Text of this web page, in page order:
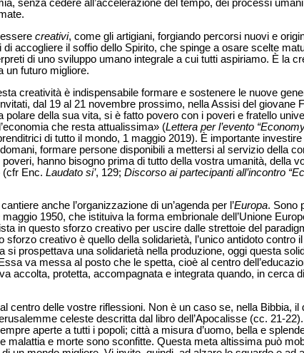
senza cedere all’accelerazione del tempo, dei processi
creativi, come gli artigiani, forgiando percorsi nuovi e
accogliere il soffio dello Spirito, che spinge a osare scelte
di uno sviluppo umano integrale a cui tutti aspiriamo. È la
un futuro migliore.
creatività è indispensabile formare e sostenere le nuove
dal 19 al 21 novembre prossimo, nella Assisi del giovane
polare della sua vita, si è fatto povero con i poveri e fratello
che resta attualissima» (Lettera per l’evento
di tutto il mondo, 1 maggio 2019). È importante
formare persone disponibili a mettersi al servizio della
poveri, hanno bisogno prima di tutto della vostra umanità, della
(cfr Enc. Laudato si’, 129; Discorso ai partecipanti all’incontro
anche l’organizzazione di un’agenda per l’Europa. Sono
1950, che istituiva la forma embrionale dell’Unione
in questo sforzo creativo per uscire dalle strettoie del
sforzo creativo è quello della solidarietà, l’unico antidoto contro
si prospettava una solidarietà nella produzione, oggi questa
va messa al posto che le spetta, cioè al centro
accolta, protetta, accompagnata e integrata quando, in cerca
centro delle vostre riflessioni. Non è un caso se, nella Bibbia, il
celeste descritta dal libro dell’Apocalisse (cc. 21-
aperte a tutti i popoli; città a misura d’uomo, bella e
malattia e morte sono sconfitte. Questa meta altissima può